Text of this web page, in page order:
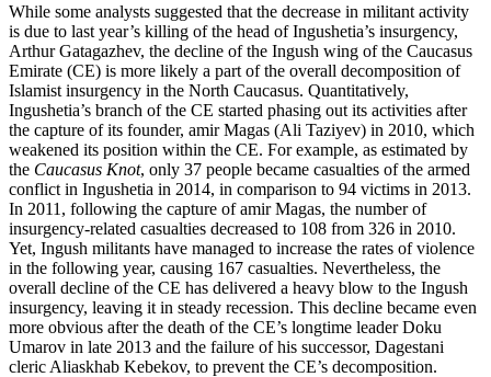
While some analysts suggested that the decrease in militant activity
is due to last year’s killing of the head of Ingushetia’s insurgency,
Arthur Gatagazhev, the decline of the Ingush wing of the Caucasus
Emirate (CE) is more likely a part of the overall decomposition of
Islamist insurgency in the North Caucasus. Quantitatively,
Ingushetia’s branch of the CE started phasing out its activities after
the capture of its founder, amir Magas (Ali Taziyev) in 2010, which
weakened its position within the CE. For example, as estimated by
the Caucasus Knot, only 37 people became casualties of the armed
conflict in Ingushetia in 2014, in comparison to 94 victims in 2013.
In 2011, following the capture of amir Magas, the number of
insurgency-related casualties decreased to 108 from 326 in 2010.
Yet, Ingush militants have managed to increase the rates of violence
in the following year, causing 167 casualties. Nevertheless, the
overall decline of the CE has delivered a heavy blow to the Ingush
insurgency, leaving it in steady recession. This decline became even
more obvious after the death of the CE’s longtime leader Doku
Umarov in late 2013 and the failure of his successor, Dagestani
cleric Aliaskhab Kebekov, to prevent the CE’s decomposition.